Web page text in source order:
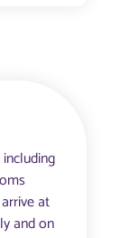
at
and on